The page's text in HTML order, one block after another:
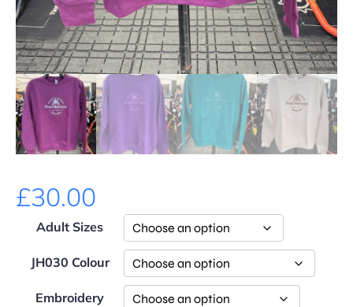
£30.00
Adult Sizes
JH030 Colour
Embroidery